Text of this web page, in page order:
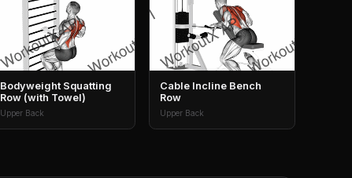
Bodyweight Squatting
Row (with Towel)
Upper Back
Cable Incline Bench
Row
Upper Back